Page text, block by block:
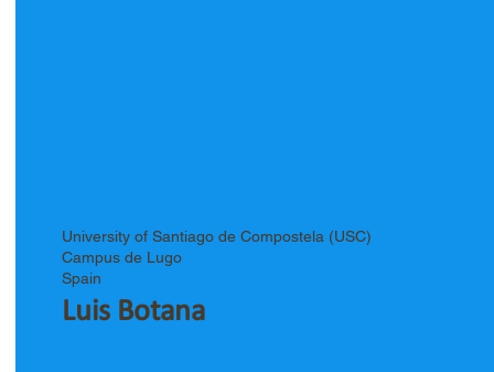
University of Santiago de Compostela (USC)
Campus de Lugo
Spain
Luis Botana